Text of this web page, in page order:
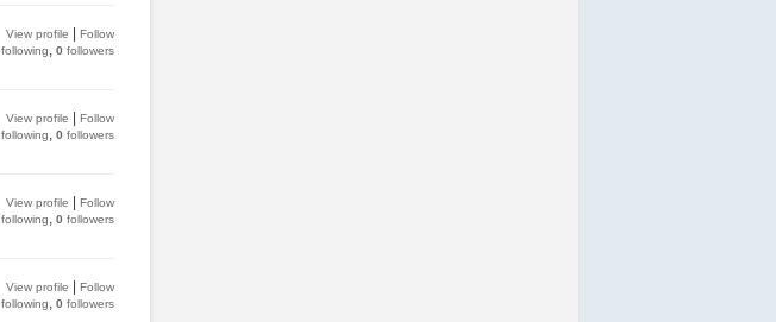
View profile
Follow
following, 0 followers
View profile
Follow
following, 0 followers
View profile
Follow
following, 0 followers
View profile
Follow
following, 0 followers